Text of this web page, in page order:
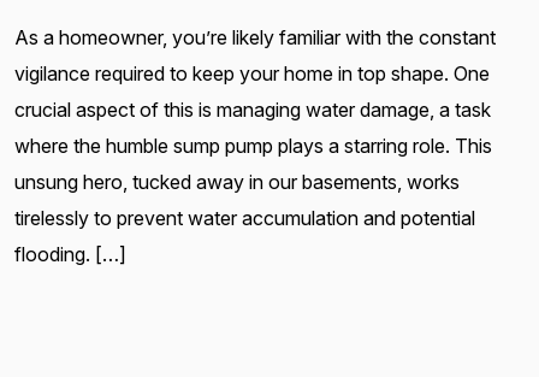
As a homeowner, you’re likely familiar with the constant
vigilance required to keep your home in top shape. One
crucial aspect of this is managing water damage, a task
where the humble sump pump plays a starring role. This
unsung hero, tucked away in our basements, works
tirelessly to prevent water accumulation and potential
flooding. […]